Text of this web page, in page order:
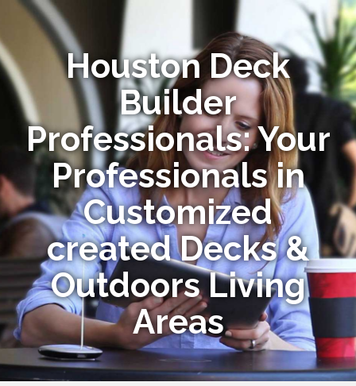
Houston Deck
Builder
Professionals: Your
Professionals in
Customized
created Decks &
Outdoors Living
Areas